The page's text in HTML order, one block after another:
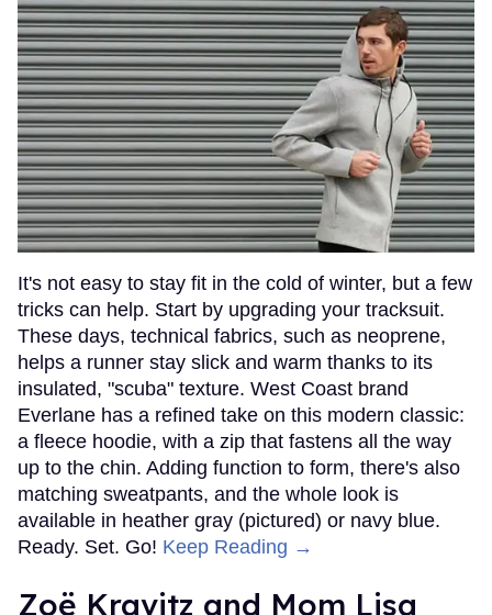
It's not easy to stay fit in the cold of winter, but a few
tricks can help. Start by upgrading your tracksuit.
These days, technical fabrics, such as neoprene,
helps a runner stay slick and warm thanks to its
insulated, "scuba" texture. West Coast brand
Everlane has a refined take on this modern classic:
a fleece hoodie, with a zip that fastens all the way
up to the chin. Adding function to form, there's also
matching sweatpants, and the whole look is
available in heather gray (pictured) or navy blue.
Ready. Set. Go! Keep Reading →
Zoë Kravitz and Mom Lisa